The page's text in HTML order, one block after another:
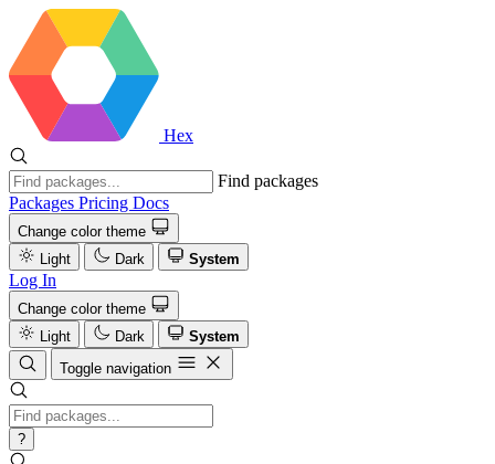
Hex
Find packages
Packages Pricing Docs
Change color theme
Light
Dark System
Log In
Change color theme
Light
Dark
System
Toggle navigation
?